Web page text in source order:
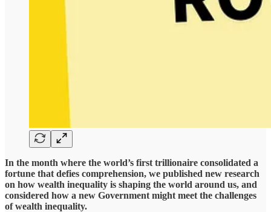
In the month where the world’s first trillionaire consolidated a
fortune that defies comprehension, we published new research
on how wealth inequality is shaping the world around us, and
considered how a new Government might meet the challenges
of wealth inequality.